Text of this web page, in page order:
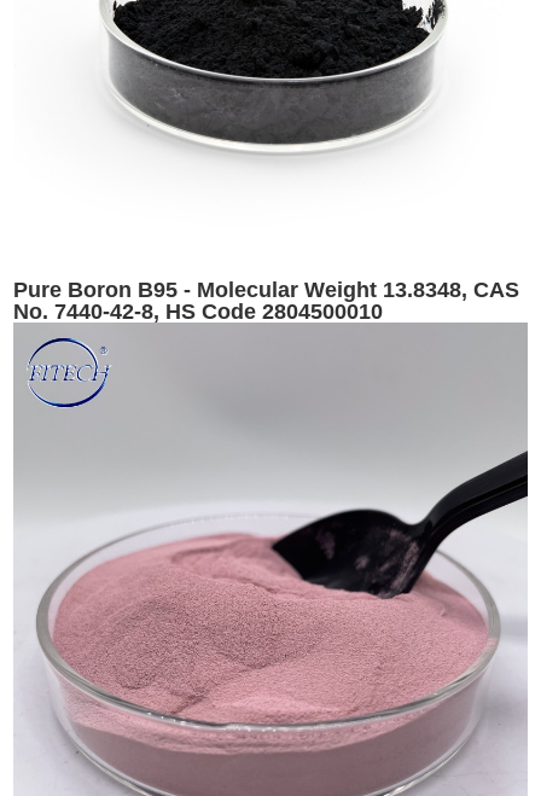
Pure Boron B95 - Molecular Weight 13.8348, CAS
No. 7440-42-8, HS Code 2804500010